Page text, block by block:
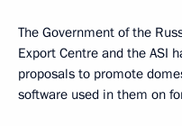
The Government of the
Export Centre and the ASI
proposals to promote
software used in them on